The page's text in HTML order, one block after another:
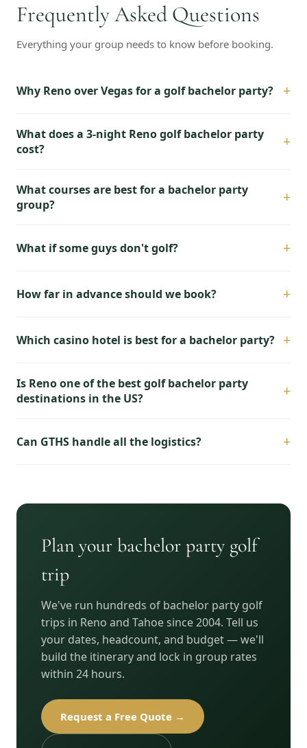
Frequently Asked Questions
Everything your group needs to know before booking.
Why Reno over Vegas for a golf bachelor party? +
What does a 3-night Reno golf bachelor party
cost?
+
What courses are best for a bachelor party
group?
+
What if some guys don't golf? +
How far in advance should we book? +
Which casino hotel is best for a bachelor party? +
Is Reno one of the best golf bachelor party
destinations in the US?
+
Can GTHS handle all the logistics? +
Plan your bachelor party golf
trip
We've run hundreds of bachelor party golf
trips in Reno and Tahoe since 2004. Tell us
your dates, headcount, and budget — we'll
build the itinerary and lock in group rates
within 24 hours.
Request a Free Quote →